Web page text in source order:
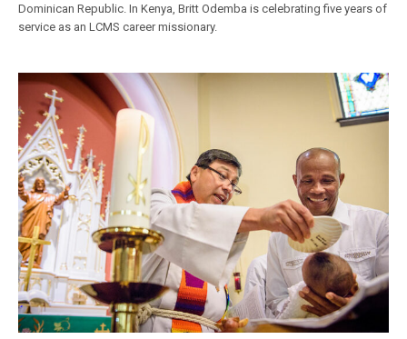
Dominican Republic. In Kenya, Britt Odemba is celebrating five years of
service as an LCMS career missionary.